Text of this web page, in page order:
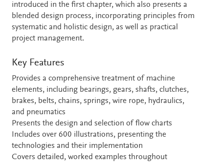
introduced in the first chapter, which also presents a
blended design process, incorporating principles from
systematic and holistic design, as well as practical
project management.
Key Features
Provides a comprehensive treatment of machine
elements, including bearings, gears, shafts, clutches,
brakes, belts, chains, springs, wire rope, hydraulics,
and pneumatics
Presents the design and selection of flow charts
Includes over 600 illustrations, presenting the
technologies and their implementation
Covers detailed, worked examples throughout